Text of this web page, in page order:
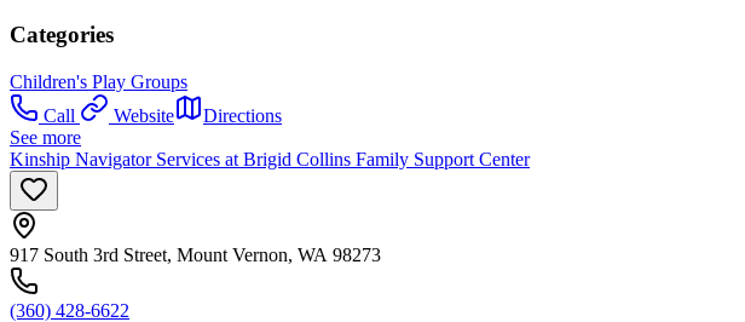
Categories
Children's Play Groups
Call
Website
Directions
See more
Kinship Navigator Services at Brigid Collins Family Support Center
917 South 3rd Street, Mount Vernon, WA 98273
(360) 428-6622